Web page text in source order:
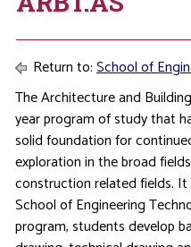
Return to:School of
The Architecture and
year program of study that
solid foundation for
exploration in the broad
construction related fields.
School of Engineering
program, students develop